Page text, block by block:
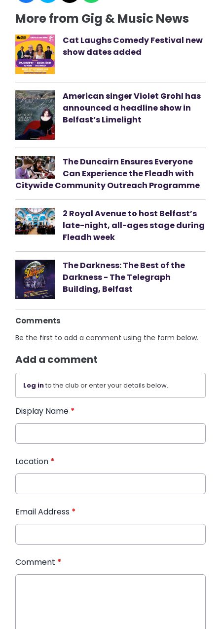
More from Gig & Music News
Cat Laughs Comedy Festival new
show dates added
American singer Violet Grohl has
announced a headline show in
Belfast’s Limelight
The Duncairn Ensures Everyone
Can Experience the Fleadh with
Citywide Community Outreach Programme
2 Royal Avenue to host Belfast’s
late-night, all-ages stage during
Fleadh week
The Darkness: The Best of the
Darkness - The Telegraph
Building, Belfast
Comments
Be the first to add a comment using the form below.
Add a comment
Log into the club or enter your details below.
Display Name *
Location *
Email Address *
Comment *